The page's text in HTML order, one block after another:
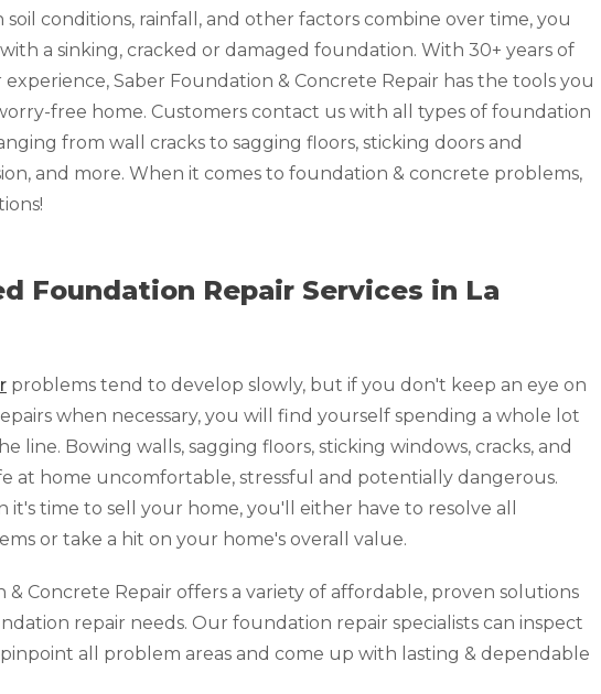
soil conditions, rainfall, and other factors combine over time, you
a sinking, cracked or damaged foundation. With 30+ years of
Saber Foundation & Concrete Repair has the tools you
free home. Customers contact us with all types of foundation
from wall cracks to sagging floors, sticking doors and
and more. When it comes to foundation & concrete problems,
Foundation Repair Services in La
problems tend to develop slowly, but if you don't keep an eye on
when necessary, you will find yourself spending a whole lot
line. Bowing walls, sagging floors, sticking windows, cracks, and
at home uncomfortable, stressful and potentially dangerous.
it's time to sell your home, you'll either have to resolve all
or take a hit on your home's overall value.
& Concrete Repair offers a variety of affordable, proven solutions
repair needs. Our foundation repair specialists can inspect
all problem areas and come up with lasting & dependable